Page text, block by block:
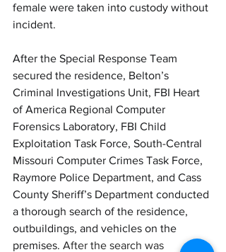
female were taken into custody without
incident.
After the Special Response Team
secured the residence, Belton’s
Criminal Investigations Unit, FBI Heart
of America Regional Computer
Forensics Laboratory, FBI Child
Exploitation Task Force, South-Central
Missouri Computer Crimes Task Force,
Raymore Police Department, and Cass
County Sheriff’s Department conducted
a thorough search of the residence,
outbuildings, and vehicles on the
premises. After the search was